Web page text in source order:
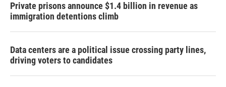
Private prisons announce $1.4 billion in revenue as
immigration detentions climb
Data centers are a political issue crossing party lines,
driving voters to candidates